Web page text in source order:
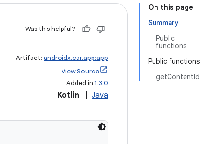
On this page
Summary
Public
functions
Public functions
getContentId
Was this helpful?
Artifact: androidx.car.app:app
View Source
Added in 1.3.0
Kotlin Java